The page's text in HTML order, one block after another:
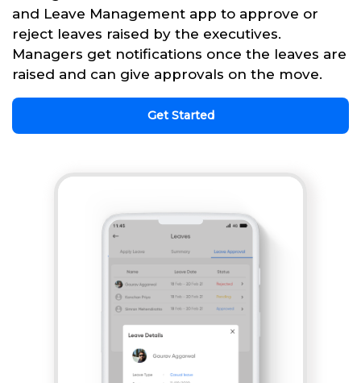
and Leave Management app to approve or
reject leaves raised by the executives.
Managers get notifications once the leaves are
raised and can give approvals on the move.
Get Started